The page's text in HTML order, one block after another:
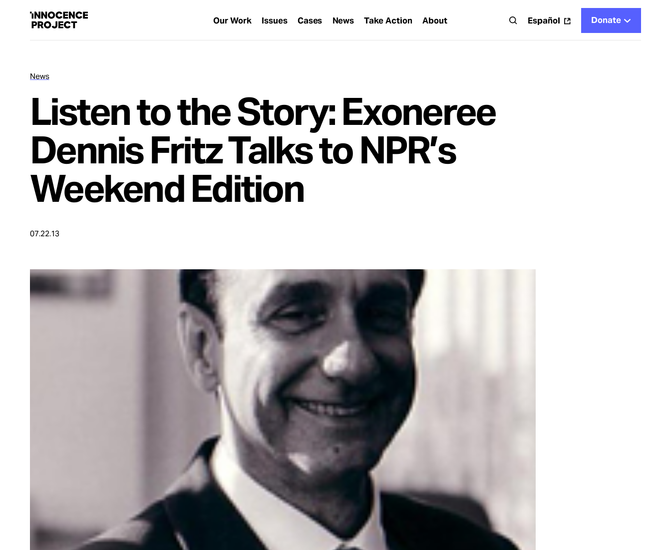
Our Work Issues Cases News Take Action About Español Donate
Cases
News
About
Español
News
Listen to the Story: Exoneree
Dennis Fritz Talks to NPR’s
Weekend Edition
07.22.13